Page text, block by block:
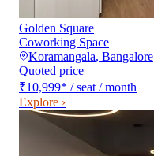
Golden Square
Coworking Space
Koramangala, Bangalore
Quoted price
₹10,999* / seat / month
Explore ›